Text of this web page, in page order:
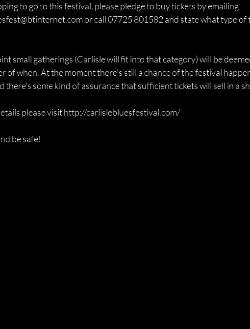
to go to this festival, please pledge to buy tickets by emailing
or call 07725 801582 and state what type of
small gatherings (Carlisle will fit into that category) will be
of when. At the moment there's still a chance of the festival
there's some kind of assurance that sufficient tickets will sell in a
please visit http://carlislebluesfestival.com/
be safe!